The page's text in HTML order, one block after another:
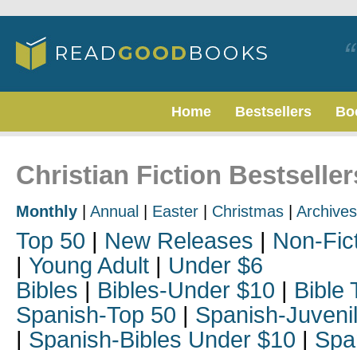
Home Bestsellers
Christian Fiction
Monthly Annual Easter Christmas Archives
Top 50 | New Releases | Non-
| Young Adult | Under $6
Bibles | Bibles-Under $10 | Bible
Spanish-Top 50 | Spanish-
| Spanish-Bibles Under $10 |